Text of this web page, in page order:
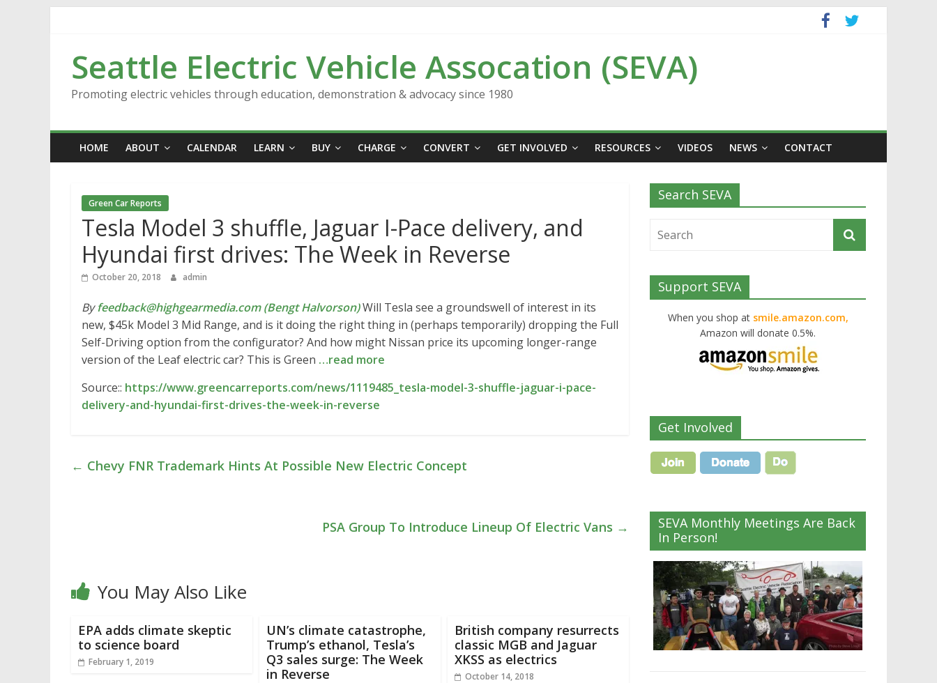
Seattle Electric Vehicle Assocation (SEVA)
Promoting electric vehicles through education, demonstration & advocacy since 1980
HOME ABOUT CALENDAR LEARN BUY CHARGE CONVERT GET INVOLVED RESOURCES VIDEOS NEWS CONTACT
Green Car Reports
Tesla Model 3 shuffle, Jaguar I-Pace delivery, and
Hyundai first drives: The Week in Reverse
October 20, 2018 admin
Byfeedback@highgearmedia.com (Bengt Halvorson)Will Tesla see a groundswell of interest in its
new, $45k Model 3 Mid Range, and is it doing the right thing in (perhaps temporarily) dropping the Full
Self-Driving option from the configurator? And how might Nissan price its upcoming longer-range
version of the Leaf electric car? This is Green …read more
Source:: https://www.greencarreports.com/news/1119485_tesla-model-3-shuffle-jaguar-i-pace-
delivery-and-hyundai-first-drives-the-week-in-reverse
← Chevy FNR Trademark Hints At Possible New Electric Concept
PSA Group To Introduce Lineup Of Electric Vans →
You May Also Like
EPA adds climate skeptic
to science board
February 1, 2019
UN’s climate catastrophe,
Trump’s ethanol, Tesla’s
Q3 sales surge: The Week
in Reverse
British company resurrects
classic MGB and Jaguar
XKSS as electrics
October 14, 2018
Search SEVA
Support SEVA
When you shop at smile.amazon.com,
Amazon will donate 0.5%.
Get Involved
SEVA Monthly Meetings Are Back
In Person!